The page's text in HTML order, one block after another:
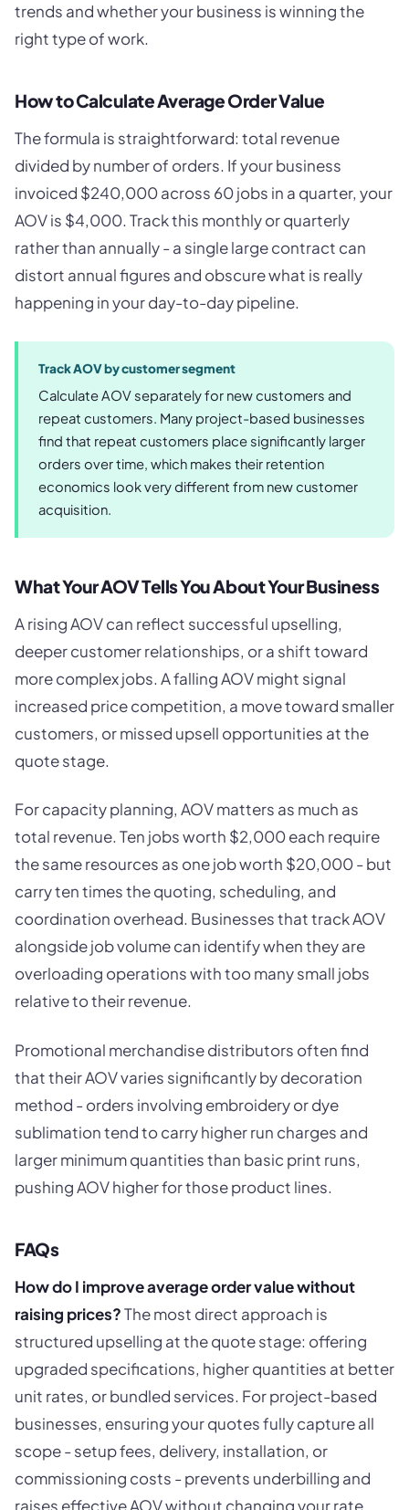
trends and whether your business is winning the
right type of work.
How to Calculate Average Order Value
The formula is straightforward: total revenue
divided by number of orders. If your business
invoiced $240,000 across 60 jobs in a quarter, your
AOV is $4,000. Track this monthly or quarterly
rather than annually - a single large contract can
distort annual figures and obscure what is really
happening in your day-to-day pipeline.
Track AOV by customer segment
Calculate AOV separately for new customers and
repeat customers. Many project-based businesses
find that repeat customers place significantly larger
orders over time, which makes their retention
economics look very different from new customer
acquisition.
What Your AOV Tells You About Your Business
A rising AOV can reflect successful upselling,
deeper customer relationships, or a shift toward
more complex jobs. A falling AOV might signal
increased price competition, a move toward smaller
customers, or missed upsell opportunities at the
quote stage.
For capacity planning, AOV matters as much as
total revenue. Ten jobs worth $2,000 each require
the same resources as one job worth $20,000 - but
carry ten times the quoting, scheduling, and
coordination overhead. Businesses that track AOV
alongside job volume can identify when they are
overloading operations with too many small jobs
relative to their revenue.
Promotional merchandise distributors often find
that their AOV varies significantly by decoration
method - orders involving embroidery or dye
sublimation tend to carry higher run charges and
larger minimum quantities than basic print runs,
pushing AOV higher for those product lines.
FAQs
How do I improve average order value without
raising prices?The most direct approach is
structured upselling at the quote stage: offering
upgraded specifications, higher quantities at better
unit rates, or bundled services. For project-based
businesses, ensuring your quotes fully capture all
scope - setup fees, delivery, installation, or
commissioning costs - prevents underbilling and
raises effective AOV without changing your rate